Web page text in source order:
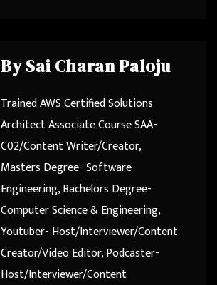
BySai Charan Paloju
Trained AWS Certified Solutions
Architect Associate Course SAA-
C02/Content Writer/Creator,
Masters Degree- Software
Engineering, Bachelors Degree-
Computer Science & Engineering,
Youtuber- Host/Interviewer/Content
Creator/Video Editor, Podcaster-
Host/Interviewer/Content